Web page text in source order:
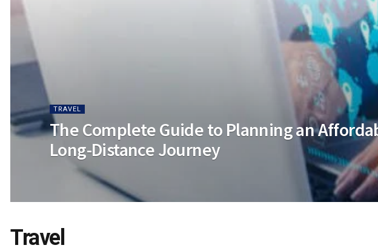
TRAVEL
The Complete Guide to Planning an
Long-Distance Journey
Travel